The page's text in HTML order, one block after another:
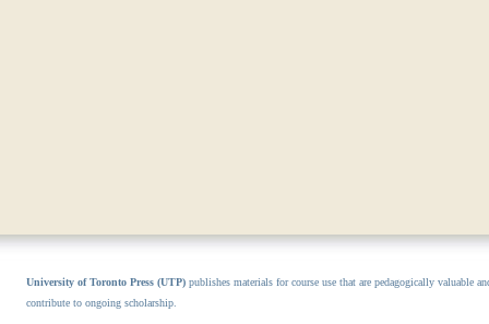
University of Toronto Press (UTP) publishes materials for course use that are pedagogically valuable
contribute to ongoing scholarship.